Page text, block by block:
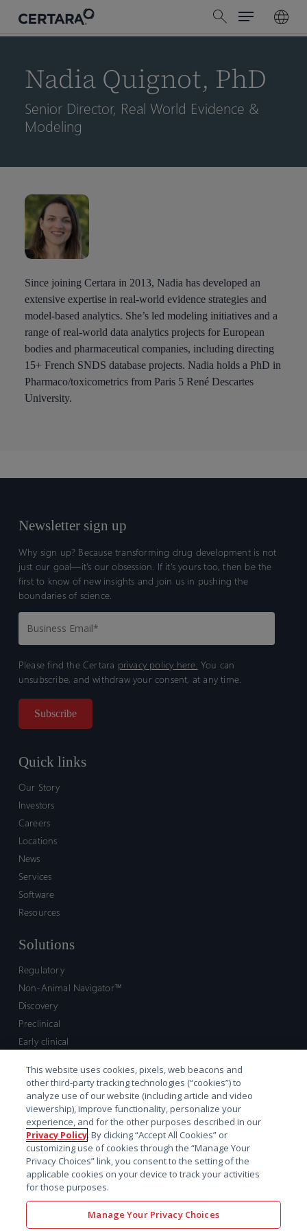
search
Menu
Nadia Quignot, PhD
Senior Director, Real World Evidence &
Modeling
Since joining Certara in 2013, Nadia has developed an
extensive expertise in real-world evidence strategies and
model-based analytics. She’s led modeling initiatives and a
range of real-world data analytics projects for European
bodies and pharmaceutical companies, including directing
15+ French SNDS database projects. Nadia holds a PhD in
Pharmaco/toxicometrics from Paris 5 René Descartes
University.
Newsletter sign up
Why sign up? Because transforming drug development is not
just our goal—it’s our obsession. If it’s yours too, then be the
first to know of new insights and join us in pushing the
boundaries of science.
Please find the Certara privacy policy here. You can
unsubscribe, and withdraw your consent, at any time.
Quick links
Our Story
Investors
Careers
Locations
News
Services
Software
Resources
Solutions
Regulatory
Non-Animal Navigator™
Discovery
Preclinical
Early clinical
Market access and commercial
Strategic Leadership
Contact
Sales inquiry
Technical support hub
This website uses cookies, pixels, web beacons and
other third-party tracking technologies (“cookies”) to
analyze use of our website (including article and video
viewership), improve functionality, personalize your
experience, and for the other purposes described in our
Privacy Policy. By clicking “Accept All Cookies” or
customizing use of cookies through the “Manage Your
Privacy Choices” link, you consent to the setting of the
applicable cookies on your device to track your activities
for those purposes.
Manage Your Privacy Choices